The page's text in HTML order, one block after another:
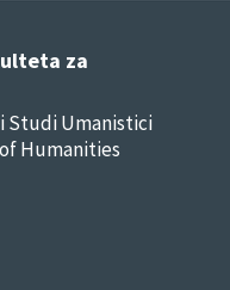
za
Studi Umanistici
Humanities